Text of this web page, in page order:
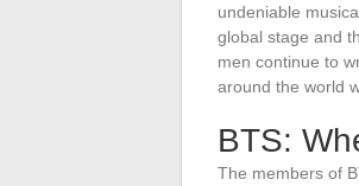
undeniable
global stage and
men continue to
around the world
BTS:
The members of